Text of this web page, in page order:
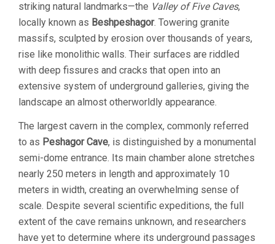
striking natural landmarks—the Valley of Five Caves,
locally known as Beshpeshagor. Towering granite
massifs, sculpted by erosion over thousands of years,
rise like monolithic walls. Their surfaces are riddled
with deep fissures and cracks that open into an
extensive system of underground galleries, giving the
landscape an almost otherworldly appearance.
The largest cavern in the complex, commonly referred
to as Peshagor Cave, is distinguished by a monumental
semi-dome entrance. Its main chamber alone stretches
nearly 250 meters in length and approximately 10
meters in width, creating an overwhelming sense of
scale. Despite several scientific expeditions, the full
extent of the cave remains unknown, and researchers
have yet to determine where its underground passages